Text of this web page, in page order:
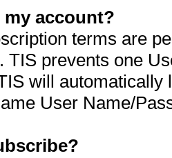
my account?
terms are
TIS prevents one
will automatically
User Name/